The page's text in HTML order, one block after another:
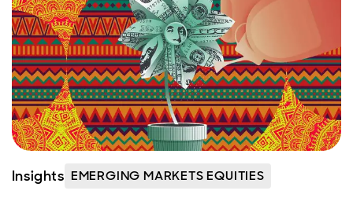
Insights EMERGING MARKETS EQUITIES